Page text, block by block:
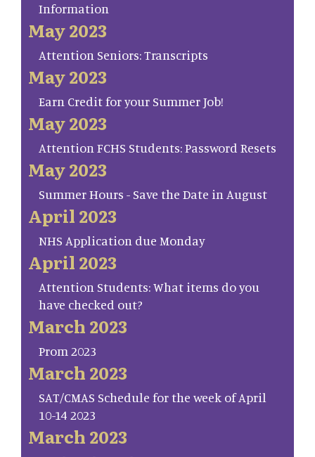
Information
May 2023
Attention Seniors: Transcripts
May 2023
Earn Credit for your Summer Job!
May 2023
Attention FCHS Students: Password Resets
May 2023
Summer Hours - Save the Date in August
April 2023
NHS Application due Monday
April 2023
Attention Students: What items do you
have checked out?
March 2023
Prom 2023
March 2023
SAT/CMAS Schedule for the week of April
10-14 2023
March 2023